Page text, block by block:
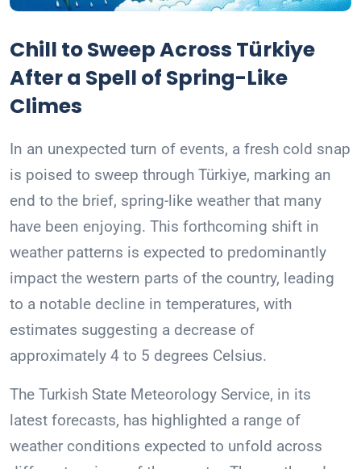
Chill to Sweep Across Türkiye
After a Spell of Spring-Like
Climes
In an unexpected turn of events, a fresh cold snap
is poised to sweep through Türkiye, marking an
end to the brief, spring-like weather that many
have been enjoying. This forthcoming shift in
weather patterns is expected to predominantly
impact the western parts of the country, leading
to a notable decline in temperatures, with
estimates suggesting a decrease of
approximately 4 to 5 degrees Celsius.
The Turkish State Meteorology Service, in its
latest forecasts, has highlighted a range of
weather conditions expected to unfold across